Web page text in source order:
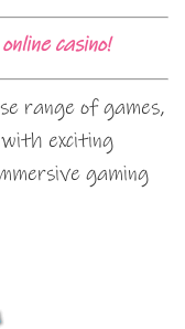
casino!
range of games,
exciting
gaming